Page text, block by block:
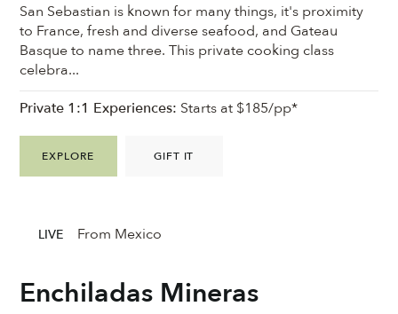
San Sebastian is known for many things, it's proximity
to France, fresh and diverse seafood, and Gateau
Basque to name three. This private cooking class
celebra...
EXPLORE GIFT IT
Private 1:1 Experiences: Starts at $185/pp*
Enchiladas Mineras
LIVE From Mexico